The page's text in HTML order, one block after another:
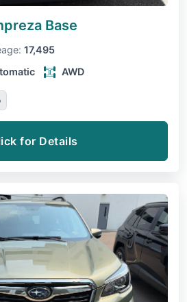
Base
17,495
AWD
for Details